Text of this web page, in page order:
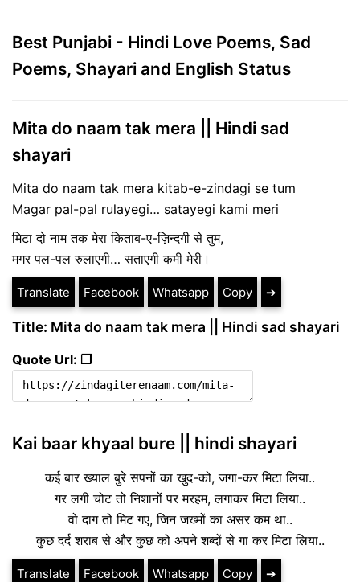
Best Punjabi - Hindi Love Poems, Sad
Poems, Shayari and English Status
Mita do naam tak mera || Hindi sad
shayari
Mita do naam tak mera kitab-e-zindagi se tum
Magar pal-pal rulayegi… satayegi kami meri
मिटा दो नाम तक मेरा किताब-ए-ज़िन्दगी से तुम,
मगर पल-पल रुलाएगी… सताएगी कमी मेरी।
Translate Facebook Whatsapp Copy ➔
Title: Mita do naam tak mera || Hindi sad shayari
Quote Url: ❐
Kai baar khyaal bure || hindi shayari
कई बार ख्याल बुरे सपनों का खुद-को, जगा-कर मिटा लिया..
गर लगी चोट तो निशानों पर मरहम, लगाकर मिटा लिया..
वो दाग तो मिट गए, जिन जख्मों का असर कम था..
कुछ दर्द शराब से और कुछ को अपने शब्दों से गा कर मिटा लिया..
Translate Facebook Whatsapp Copy ➔